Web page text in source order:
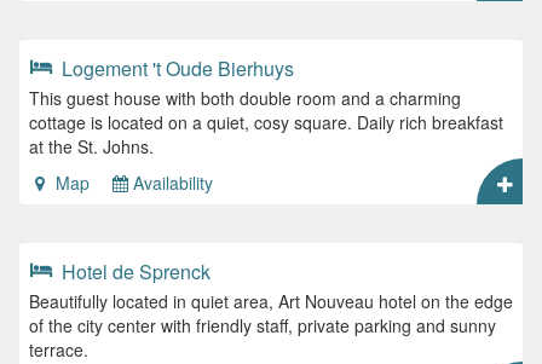
Logement 't Oude Bierhuys
This guest house with both double room and a charming
cottage is located on a quiet, cosy square. Daily rich breakfast
at the St. Johns.
Map
Availability
Hotel de Sprenck
Beautifully located in quiet area, Art Nouveau hotel on the edge
of the city center with friendly staff, private parking and sunny
terrace.